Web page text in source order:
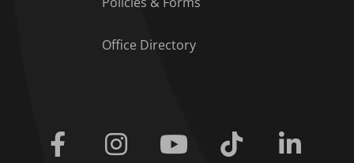
Office Directory
Facebook Instagram Youtube Tiktok